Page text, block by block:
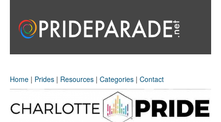
Home | Prides | Resources | Categories | Contact